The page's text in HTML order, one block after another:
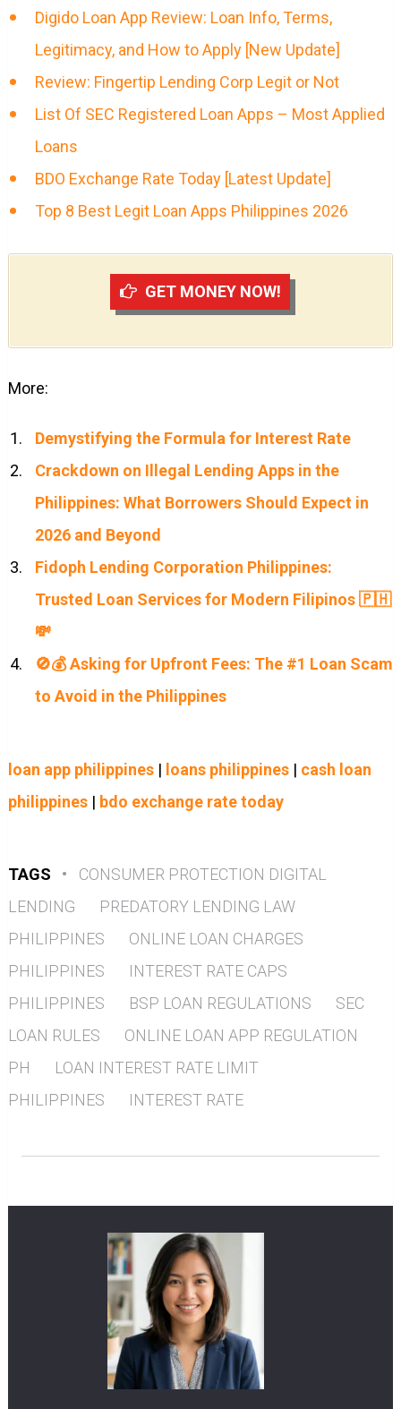
Digido Loan App Review: Loan Info, Terms,
Legitimacy, and How to Apply [New Update]
Review: Fingertip Lending Corp Legit or Not
List Of SEC Registered Loan Apps – Most Applied
Loans
BDO Exchange Rate Today [Latest Update]
Top 8 Best Legit Loan Apps Philippines 2026
GET MONEY NOW!
More:
Demystifying the Formula for Interest Rate
Crackdown on Illegal Lending Apps in the
Philippines: What Borrowers Should Expect in
2026 and Beyond
Fidoph Lending Corporation Philippines:
Trusted Loan Services for Modern Filipinos 🇵🇭
💸
🚫💰 Asking for Upfront Fees: The #1 Loan Scam
to Avoid in the Philippines
loan app philippines| loans philippines| cash loan
philippines| bdo exchange rate today
TAGS •
CONSUMER PROTECTION DIGITAL
LENDING
PREDATORY LENDING LAW
PHILIPPINES
ONLINE LOAN CHARGES
PHILIPPINES
INTEREST RATE CAPS
PHILIPPINES
BSP LOAN REGULATIONS
SEC
LOAN RULES
ONLINE LOAN APP REGULATION
PH
LOAN INTEREST RATE LIMIT
PHILIPPINES
INTEREST RATE